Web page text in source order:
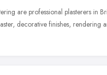
are professional plasterers in
decorative finishes,